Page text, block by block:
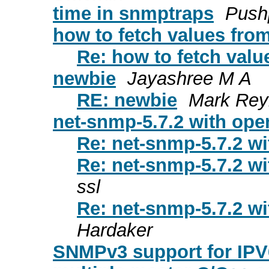
time in snmptraps
how to fetch values
Re: how to fetch
newbie Jayashree M A
RE: newbie Mark
net-snmp-5.7.2 with
Re: net-snmp-5.7.2
Re: net-snmp-5.7.2
ssl
Re: net-snmp-5.7.2
Hardaker
SNMPv3 support for